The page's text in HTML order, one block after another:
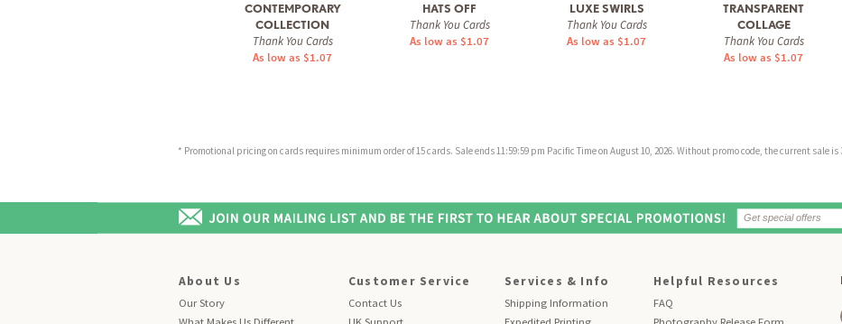
CONTEMPORARY
COLLECTION
Thank You Cards
As low as $1.07
HATS OFF
Thank You Cards
As low as $1.07
LUXE SWIRLS
Thank You Cards
As low as $1.07
TRANSPARENT
COLLAGE
Thank You Cards
As low as $1.07
* Promotional pricing on cards requires minimum order of 15 cards. Sale ends 11:59:59 pm Pacific Time on August 10, 2026. Without promo code, the current sale is
About Us
Our Story
Customer Service
Contact Us
Services & Info
Shipping Information
Helpful Resources
FAQ